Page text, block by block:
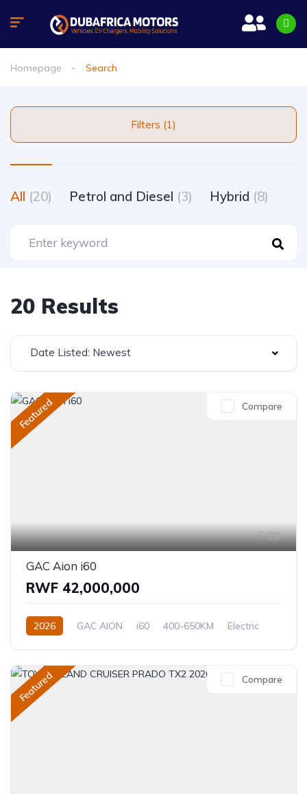
Homepage Search
Filters (1)
All (20) Petrol and Diesel (3) Hybrid (8)
20 Results
Date Listed: Newest
Featured
29
Compare
GAC Aion i60
RWF 42,000,000
2026 GAC AION i60 400-650KM
Electric
Featured Compare